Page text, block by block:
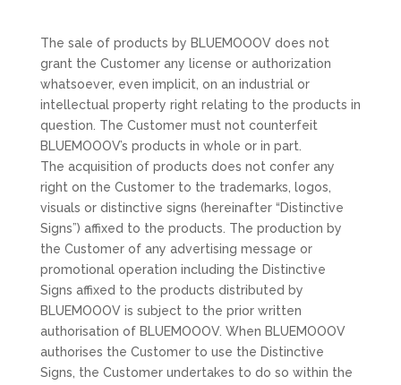
The sale of products by BLUEMOOOV does not
grant the Customer any license or authorization
whatsoever, even implicit, on an industrial or
intellectual property right relating to the products in
question. The Customer must not counterfeit
BLUEMOOOV’s products in whole or in part.
The acquisition of products does not confer any
right on the Customer to the trademarks, logos,
visuals or distinctive signs (hereinafter “Distinctive
Signs”) affixed to the products. The production by
the Customer of any advertising message or
promotional operation including the Distinctive
Signs affixed to the products distributed by
BLUEMOOOV is subject to the prior written
authorisation of BLUEMOOOV. When BLUEMOOOV
authorises the Customer to use the Distinctive
Signs, the Customer undertakes to do so within the